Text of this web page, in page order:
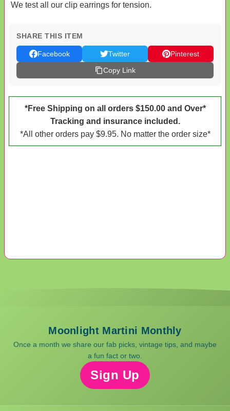
We test all our clip earrings for tension.
SHARE THIS ITEM
Facebook Twitter
Pinterest
Copy Link
*Free Shipping on all orders $150.00 and Over*
Tracking and insurance included.
*All other orders pay $9.95. No matter the order size*
Moonlight Martini Monthly
Once a month we share our fab picks, vintage tips, and maybe
a fun fact or two.
Sign Up